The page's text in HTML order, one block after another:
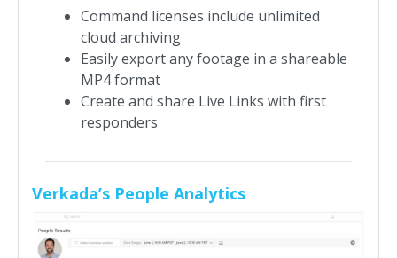
Command licenses include unlimited
cloud archiving
Easily export any footage in a shareable
MP4 format
Create and share Live Links with first
responders
Verkada’s People Analytics